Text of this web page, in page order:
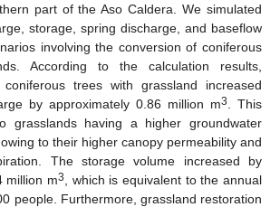
part of the Aso Caldera. We simulated
storage, spring discharge, and baseflow
involving the conversion of coniferous
According to the calculation results,
trees with grassland increased
by approximately 0.86 million m3
. This
grasslands having a higher groundwater
to their higher canopy permeability and
The storage volume increased by
million m3
, which is equivalent to the annual
people. Furthermore, grassland restoration